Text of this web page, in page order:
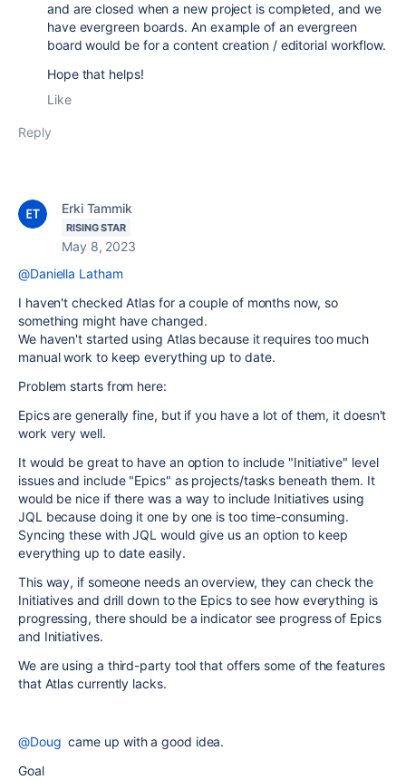
and are closed when a new project is completed, and we
have evergreen boards. An example of an evergreen
board would be for a content creation / editorial workflow.
Hope that helps!
Like
Reply
Erki Tammik
RISING STAR
May 8, 2023
@Daniella Latham
I haven't checked Atlas for a couple of months now, so
something might have changed.
We haven't started using Atlas because it requires too much
manual work to keep everything up to date.
Problem starts from here:
Epics are generally fine, but if you have a lot of them, it doesn't
work very well.
It would be great to have an option to include "Initiative" level
issues and include "Epics" as projects/tasks beneath them. It
would be nice if there was a way to include Initiatives using
JQL because doing it one by one is too time-consuming.
Syncing these with JQL would give us an option to keep
everything up to date easily.
This way, if someone needs an overview, they can check the
Initiatives and drill down to the Epics to see how everything is
progressing, there should be a indicator see progress of Epics
and Initiatives.
We are using a third-party tool that offers some of the features
that Atlas currently lacks.
@Doug came up with a good idea.
Goal